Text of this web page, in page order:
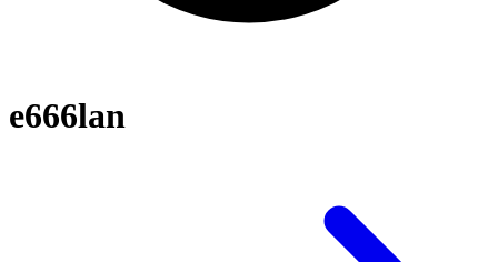
e666lan